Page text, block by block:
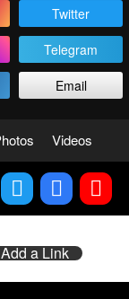
Twitter
Telegram
Email
Videos
Add a Link